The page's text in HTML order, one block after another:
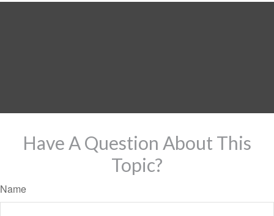
Have A Question About This
Topic?
Name